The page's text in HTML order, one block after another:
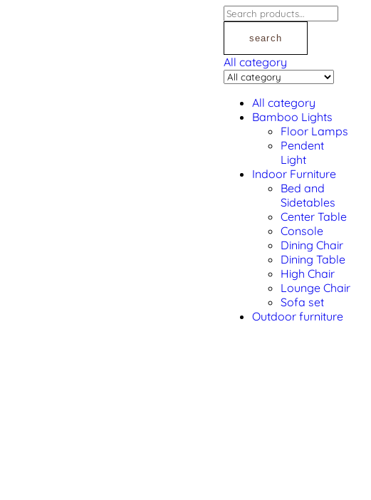
search
All category
All category
Bamboo Lights
Floor Lamps
Pendent
Light
Indoor Furniture
Bed and
Sidetables
Center Table
Console
Dining Chair
Dining Table
High Chair
Lounge Chair
Sofa set
Outdoor furniture